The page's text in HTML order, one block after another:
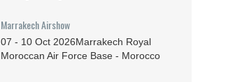
Marrakech Airshow
07 - 10 Oct 2026Marrakech Royal
Moroccan Air Force Base - Morocco